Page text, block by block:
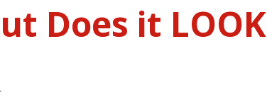
Does it LOOK